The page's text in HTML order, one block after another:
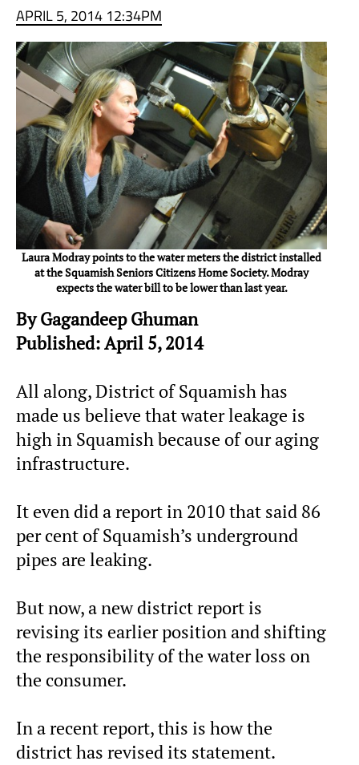
APRIL 5, 2014 12:34PM
Laura Modray points to the water meters the district installed
at the Squamish Seniors Citizens Home Society. Modray
expects the water bill to be lower than last year.
By Gagandeep Ghuman
Published: April 5, 2014
All along, District of Squamish has
made us believe that water leakage is
high in Squamish because of our aging
infrastructure.
It even did a report in 2010 that said 86
per cent of Squamish’s underground
pipes are leaking.
But now, a new district report is
revising its earlier position and shifting
the responsibility of the water loss on
the consumer.
In a recent report, this is how the
district has revised its statement.